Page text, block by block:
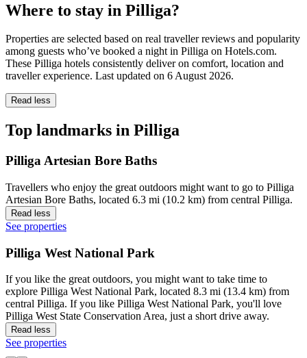
Where to stay in Pilliga?
Properties are selected based on real traveller reviews and popularity
among guests who’ve booked a night in Pilliga on Hotels.com.
These Pilliga hotels consistently deliver on comfort, location and
traveller experience. Last updated on 6 August 2026.
Read less
Top landmarks in Pilliga
Pilliga Artesian Bore Baths
Travellers who enjoy the great outdoors might want to go to Pilliga
Artesian Bore Baths, located 6.3 mi (10.2 km) from central Pilliga.
Read less
See properties
Pilliga West National Park
If you like the great outdoors, you might want to take time to
explore Pilliga West National Park, located 8.3 mi (13.4 km) from
central Pilliga. If you like Pilliga West National Park, you'll love
Pilliga West State Conservation Area, just a short drive away.
Read less
See properties